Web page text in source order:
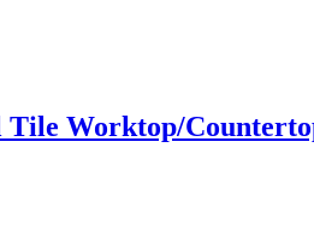
Worktop/